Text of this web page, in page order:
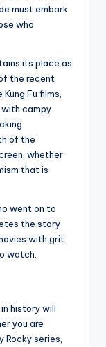
must embark
who
its place as
the recent
Fu films,
campy
of the
whether
that is
went on to
the story
with grit
watch.
history will
you are
Rocky series,